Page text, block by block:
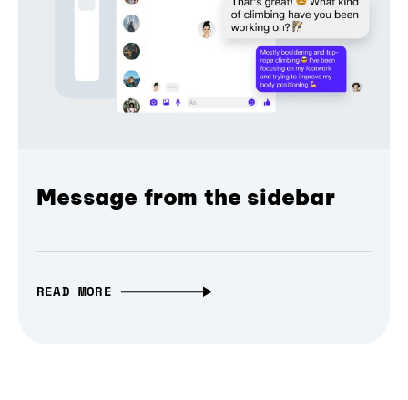
Message from the sidebar
READ MORE